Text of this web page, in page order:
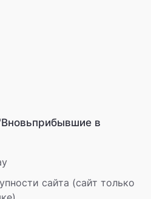
в
сайта (сайт только